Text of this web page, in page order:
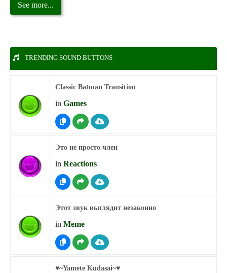
See more...
TRENDING SOUND BUTTONS
Classic Batman Transition
in Games
Это не просто член
in Reactions
Этот звук выглядит незаконно
in Meme
♥︎~Yamete Kudasai~♥︎